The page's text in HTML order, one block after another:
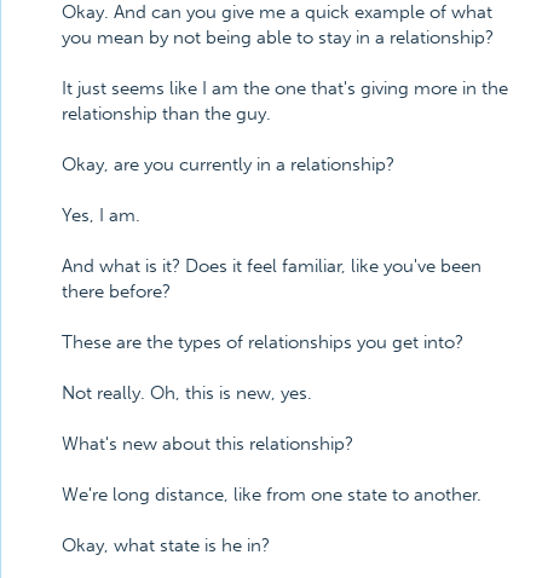
Okay. And can you give me a quick example of what
you mean by not being able to stay in a relationship?
It just seems like I am the one that's giving more in the
relationship than the guy.
Okay, are you currently in a relationship?
Yes, I am.
And what is it? Does it feel familiar, like you've been
there before?
These are the types of relationships you get into?
Not really. Oh, this is new, yes.
What's new about this relationship?
We're long distance, like from one state to another.
Okay, what state is he in?